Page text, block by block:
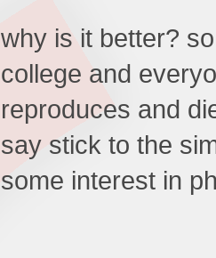
why is it better?
college and
reproduces and
say stick to the
some interest in